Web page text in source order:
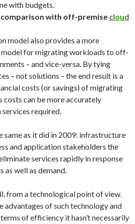
with budgets.
comparison with off-premise cloud
model also provides a more
for migrating workloads to off-
– and vice-versa. By tying
– not solutions – the end result is a
costs (or savings) of migrating
costs can be more accurately
required.
same as it did in 2009: infrastructure
and application stakeholders the
services rapidly in response
well as demand.
from a technological point of view.
advantages of such technology and
of efficiency it hasn’t necessarily